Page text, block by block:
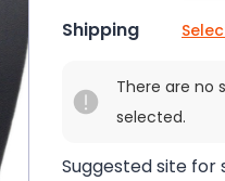
Shipping
There are no
selected.
Suggested site for